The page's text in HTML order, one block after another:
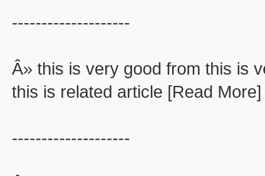
--------------------
Â» this is very good from this is
this is related article [Read More]
--------------------